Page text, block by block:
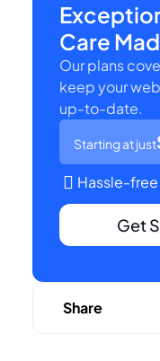
Care
Our plans
keep your
up-to-date.
Starting at just
Hassle-
Get
Share